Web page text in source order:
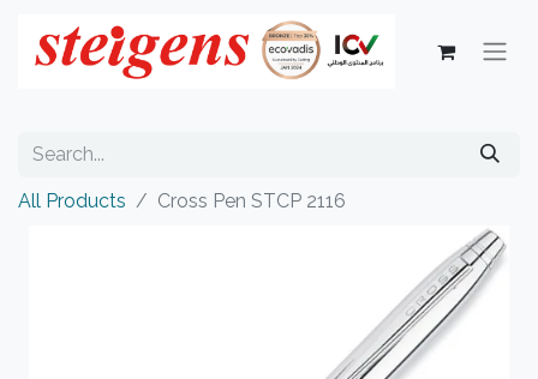
All Products Cross Pen STCP 2116